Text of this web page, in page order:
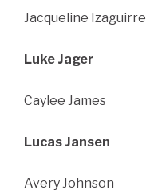
Jacqueline Izaguirre
Luke Jager
Caylee James
Lucas Jansen
Avery Johnson